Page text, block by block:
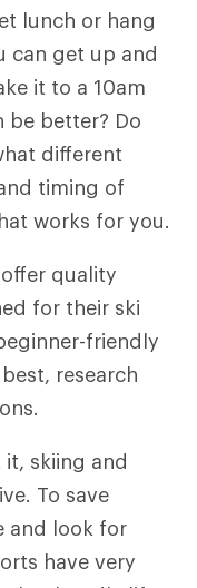
lunch or hang
can get up and
it to a 10am
be better? Do
different
timing of
works for you.
quality
for their ski
friendly
research
skiing and
To save
and look for
have very